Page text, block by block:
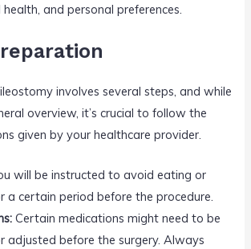
and personal preferences.
involves several steps, and while
overview, it’s crucial to follow the
given by your healthcare provider.
will be instructed to avoid eating or
a certain period before the procedure.
Certain medications might need to be
adjusted before the surgery. Always